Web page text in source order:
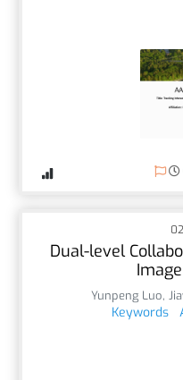
Dual-level
Yunpeng Luo,
Keywords